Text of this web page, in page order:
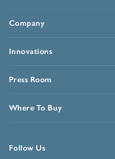
Company
Innovations
Press Room
Where To Buy
Follow Us